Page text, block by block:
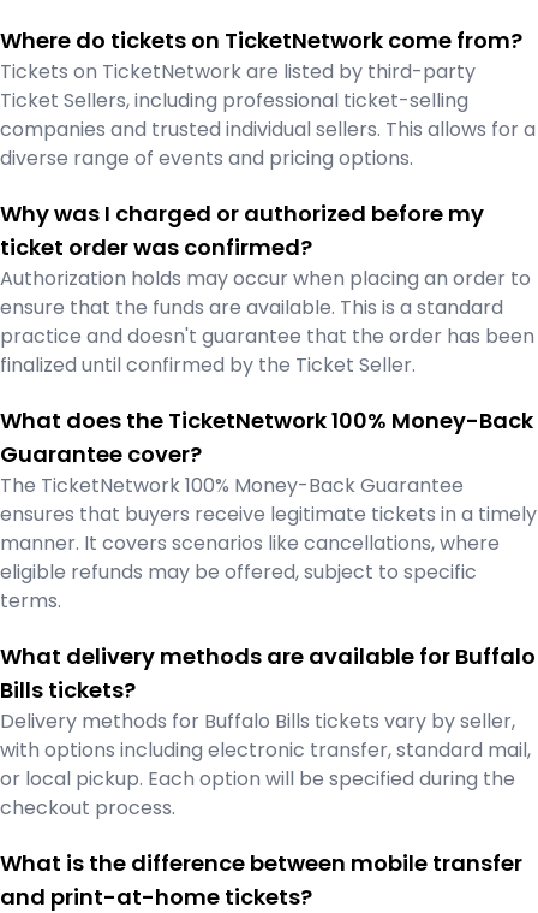
Where do tickets on TicketNetwork come from?
Tickets on TicketNetwork are listed by third-party
Ticket Sellers, including professional ticket-selling
companies and trusted individual sellers. This allows for a
diverse range of events and pricing options.
Why was I charged or authorized before my
ticket order was confirmed?
Authorization holds may occur when placing an order to
ensure that the funds are available. This is a standard
practice and doesn't guarantee that the order has been
finalized until confirmed by the Ticket Seller.
What does the TicketNetwork 100% Money-Back
Guarantee cover?
The TicketNetwork 100% Money-Back Guarantee
ensures that buyers receive legitimate tickets in a timely
manner. It covers scenarios like cancellations, where
eligible refunds may be offered, subject to specific
terms.
What delivery methods are available for Buffalo
Bills tickets?
Delivery methods for Buffalo Bills tickets vary by seller,
with options including electronic transfer, standard mail,
or local pickup. Each option will be specified during the
checkout process.
What is the difference between mobile transfer
and print-at-home tickets?